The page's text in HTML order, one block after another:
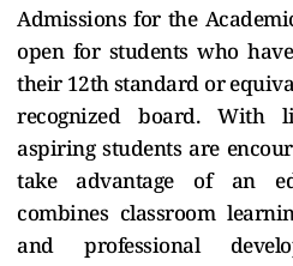
Admissions for the
open for students who
their 12th standard or
recognized board. With
aspiring students are
take advantage of an
combines classroom
and professional